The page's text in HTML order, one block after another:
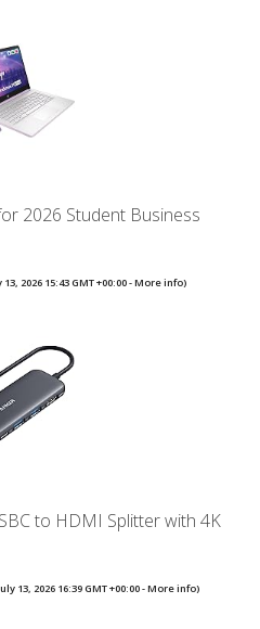
2026 Student Business
2026 15:43 GMT +00:00 -More info)
to HDMI Splitter with 4K
13, 2026 16:39 GMT +00:00 -More info)